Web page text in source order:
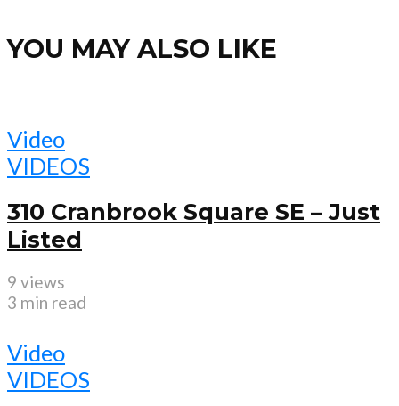
YOU MAY ALSO LIKE
Video
VIDEOS
310 Cranbrook Square SE – Just
Listed
9 views
3 min read
Video
VIDEOS